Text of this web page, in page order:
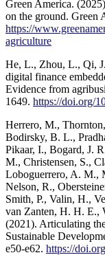
Green America.
on the ground. Green
https://
agriculture
He, L., Zhou, L., Qi,
digital finance
Evidence from
1649. https://doi.org/
Herrero, M.,
Bodirsky, B. L.,
Pikaar, I., Bogard, J.
M., Christensen, S.,
Loboguerrero, A. M.,
Nelson, R.,
Smith, P., Valin, H.,
van Zanten, H. H. E.,
(2021). Articulating
Sustainable
e50-e62. https://